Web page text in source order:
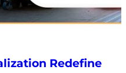
Redefine